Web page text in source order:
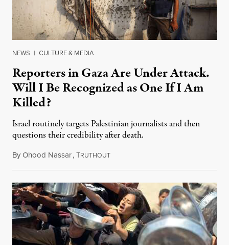
NEWS | CULTURE & MEDIA
Reporters in Gaza Are Under Attack.
Will I Be Recognized as One If I Am
Killed?
Israel routinely targets Palestinian journalists and then
questions their credibility after death.
ByOhood Nassar,TRUTHOUTJuly 26, 2026